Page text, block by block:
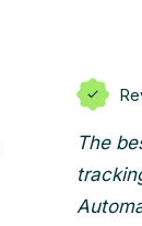
The